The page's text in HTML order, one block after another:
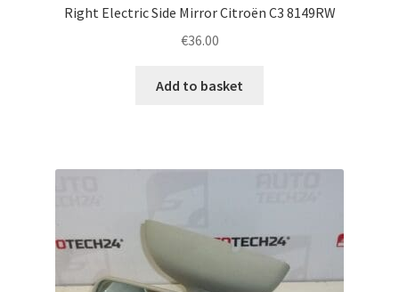
Right Electric Side Mirror Citroën C3 8149RW
€36.00
Add to basket